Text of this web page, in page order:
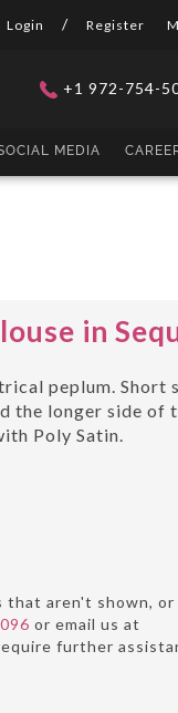
Login / Register
SearchSubmit
+1 972-754-
MEDIA
in
peplum. Short
the longer side of
Poly Satin.
aren't shown, or
or email us at
further